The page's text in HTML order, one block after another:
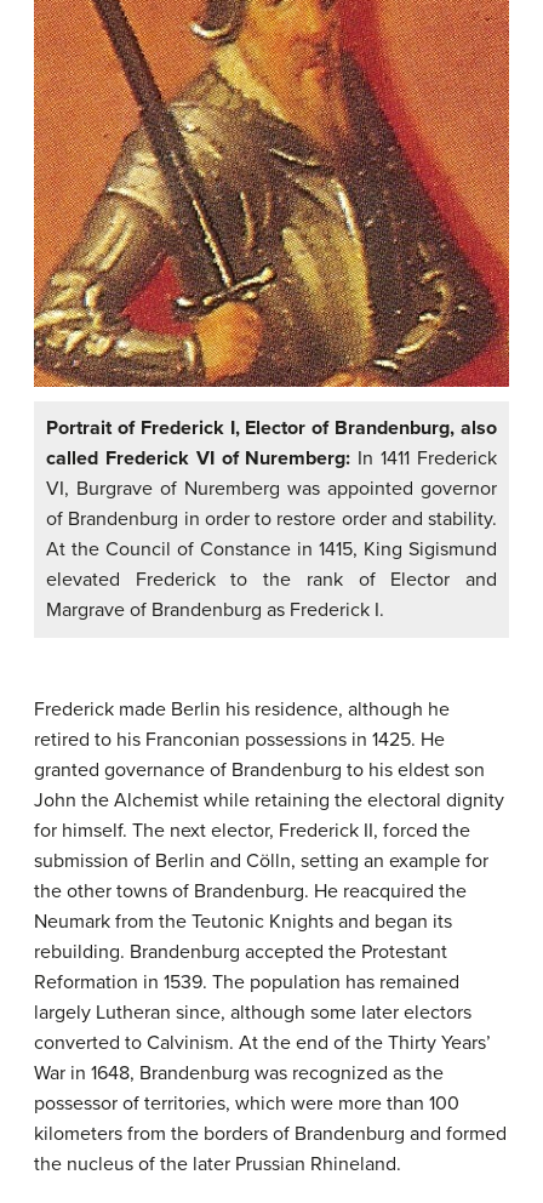
Portrait of Frederick I, Elector of Brandenburg, also
called Frederick VI of Nuremberg: In 1411 Frederick
VI, Burgrave of Nuremberg was appointed governor
of Brandenburg in order to restore order and stability.
At the Council of Constance in 1415, King Sigismund
elevated Frederick to the rank of Elector and
Margrave of Brandenburg as Frederick I.
Frederick made Berlin his residence, although he
retired to his Franconian possessions in 1425. He
granted governance of Brandenburg to his eldest son
John the Alchemist while retaining the electoral dignity
for himself. The next elector, Frederick II, forced the
submission of Berlin and Cölln, setting an example for
the other towns of Brandenburg. He reacquired the
Neumark from the Teutonic Knights and began its
rebuilding. Brandenburg accepted the Protestant
Reformation in 1539. The population has remained
largely Lutheran since, although some later electors
converted to Calvinism. At the end of the Thirty Years’
War in 1648, Brandenburg was recognized as the
possessor of territories, which were more than 100
kilometers from the borders of Brandenburg and formed
the nucleus of the later Prussian Rhineland.